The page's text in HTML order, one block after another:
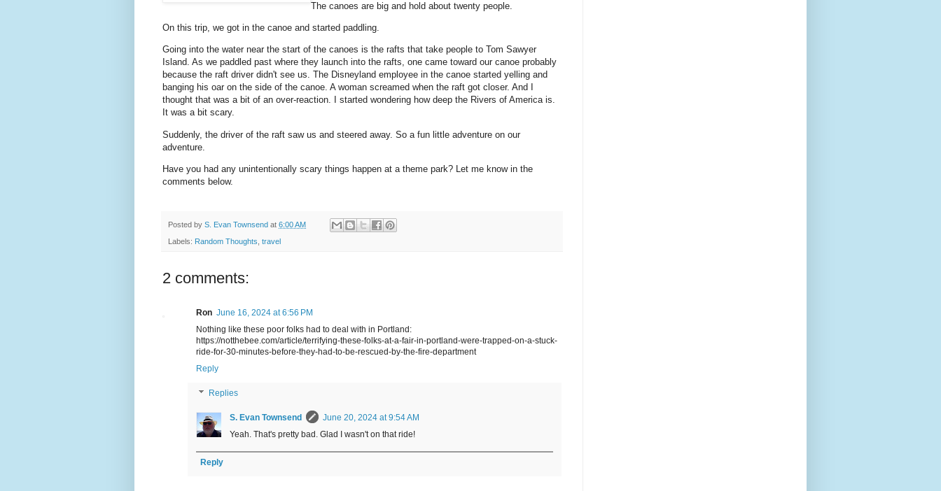
The canoes are big and hold about twenty people.
On this trip, we got in the canoe and started paddling.
Going into the water near the start of the canoes is the rafts that take people to Tom Sawyer
Island. As we paddled past where they launch into the rafts, one came toward our canoe probably
because the raft driver didn't see us. The Disneyland employee in the canoe started yelling and
banging his oar on the side of the canoe. A woman screamed when the raft got closer. And I
thought that was a bit of an over-reaction. I started wondering how deep the Rivers of America is.
It was a bit scary.
Suddenly, the driver of the raft saw us and steered away. So a fun little adventure on our
adventure.
Have you had any unintentionally scary things happen at a theme park? Let me know in the
comments below.
Posted by S. Evan Townsend at 6:00 AM
Labels: Random Thoughts travel
2 comments:
Ron June 16, 2024 at 6:56 PM
Nothing like these poor folks had to deal with in Portland:
https://notthebee.com/article/terrifying-these-folks-at-a-fair-in-portland-were-trapped-on-a-stuck-
ride-for-30-minutes-before-they-had-to-be-rescued-by-the-fire-department
Reply
Replies
S. Evan Townsend
June 20, 2024 at 9:54 AM
Yeah. That's pretty bad. Glad I wasn't on that ride!
Reply